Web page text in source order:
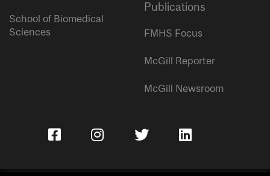
School of Biomedical
Sciences
Publications
FMHS Focus
McGill Reporter
McGill Newsroom